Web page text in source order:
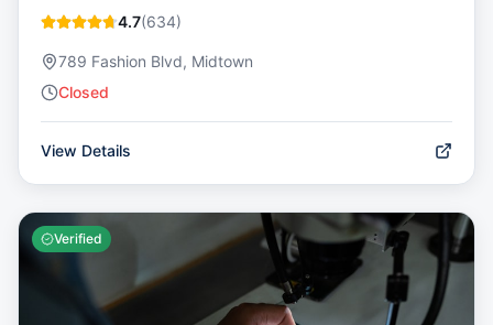
4.7(634)
789 Fashion Blvd, Midtown
Closed
View Details
Verified